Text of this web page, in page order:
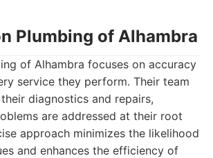
Plumbing of Alhambra
of Alhambra focuses on accuracy
service they perform. Their team
diagnostics and repairs,
are addressed at their root
approach minimizes the likelihood
and enhances the efficiency of